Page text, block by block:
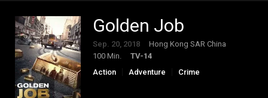
Golden Job
Sep. 20, 2018
Hong Kong SAR China
100 Min.
TV-14
Action
Adventure Crime